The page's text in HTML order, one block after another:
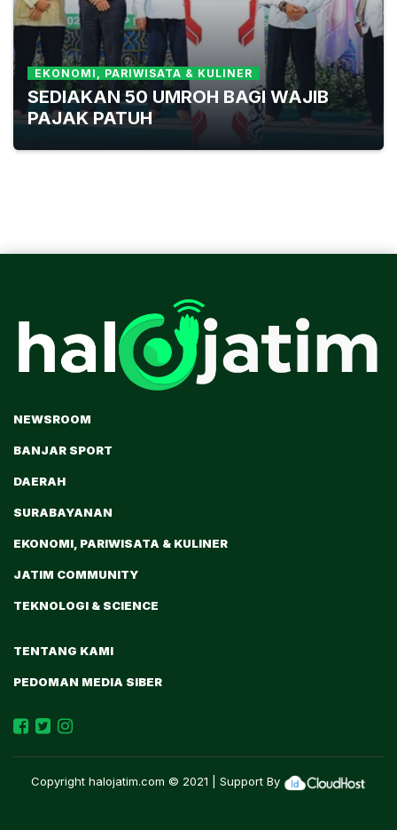
EKONOMI, PARIWISATA & KULINER
SEDIAKAN 50 UMROH BAGI WAJIB
PAJAK PATUH
NEWSROOM
BANJAR SPORT
DAERAH
SURABAYANAN
EKONOMI, PARIWISATA & KULINER
JATIM COMMUNITY
TEKNOLOGI & SCIENCE
TENTANG KAMI
PEDOMAN MEDIA SIBER
Copyright halojatim.com © 2021 | Support By